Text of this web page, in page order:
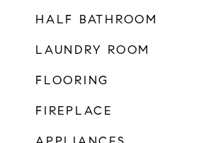
HALF BATHROOM
LAUNDRY ROOM
FLOORING
FIREPLACE